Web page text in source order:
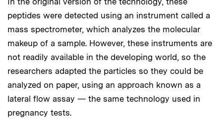
peptides were detected using an instrument called a
mass spectrometer, which analyzes the molecular
makeup of a sample. However, these instruments are
not readily available in the developing world, so the
researchers adapted the particles so they could be
analyzed on paper, using an approach known as a
lateral flow assay — the same technology used in
pregnancy tests.